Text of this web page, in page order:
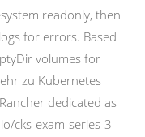
readonly, then
for errors. Based
volumes for
zu Kubernetes
dedicated as
cks-exam-series-3-